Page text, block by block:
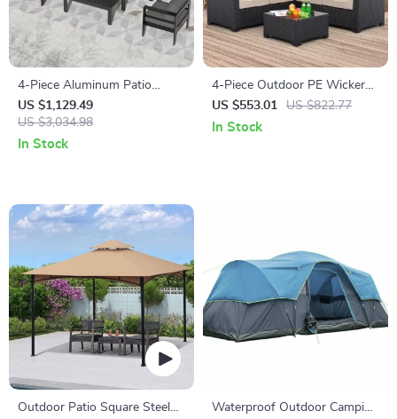
4-Piece Aluminum Patio
Furniture Set with Cushions
and Coffee Table
US $1,129.49
US $3,034.98
In Stock
4-Piece Outdoor PE Wicker
Patio Furniture Set with
Storage Table and Cushions
US $553.01 US $822.77
In Stock
Outdoor Patio Square Steel
Waterproof Outdoor Camping